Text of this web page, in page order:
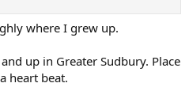
where I grew up.
up in Greater Sudbury. Place
heart beat.